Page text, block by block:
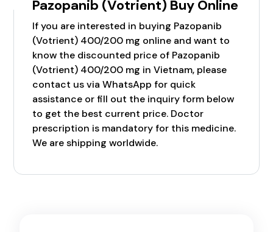
Pazopanib (Votrient) Buy Online
If you are interested in buying Pazopanib
(Votrient) 400/200 mg online and want to
know the discounted price of Pazopanib
(Votrient) 400/200 mg in Vietnam, please
contact us via WhatsApp for quick
assistance or fill out the inquiry form below
to get the best current price. Doctor
prescription is mandatory for this medicine.
We are shipping worldwide.